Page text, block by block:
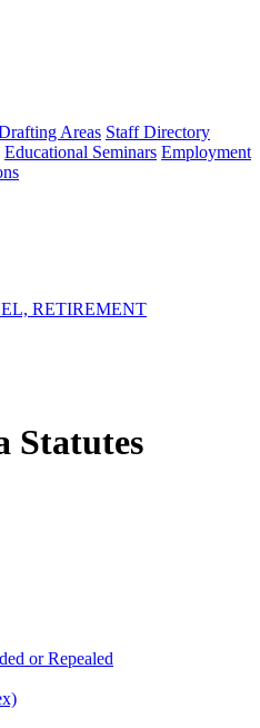
Areas Staff Directory
Educational Seminars Employment
RETIREMENT
Statutes
or Repealed